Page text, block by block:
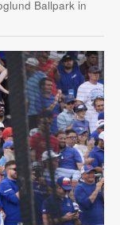
Ballpark in